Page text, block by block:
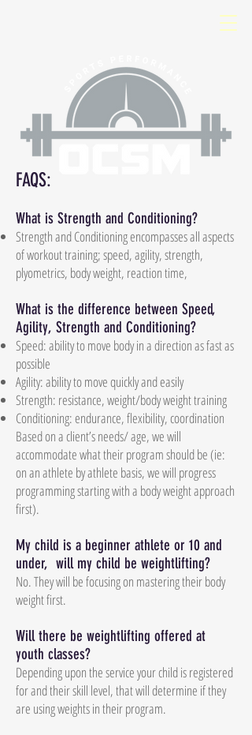
FAQS:
What is Strength and Conditioning?
Strength and Conditioning encompasses all aspects
of workout training; speed, agility, strength,
plyometrics, body weight, reaction time,
What is the difference between Speed,
Agility, Strength and Conditioning?
Speed: ability to move body in a direction as fast as
possible
Agility: ability to move quickly and easily
Strength: resistance, weight/body weight training
Conditioning: endurance, flexibility, coordination
Based on a client’s needs/ age, we will
accommodate what their program should be (ie:
on an athlete by athlete basis, we will progress
programming starting with a body weight approach
first).
My child is a beginner athlete or 10 and
under, will my child be weightlifting?
No. They will be focusing on mastering their body
weight first.
Will there be weightlifting offered at
youth classes?
Depending upon the service your child is registered
for and their skill level, that will determine if they
are using weights in their program.